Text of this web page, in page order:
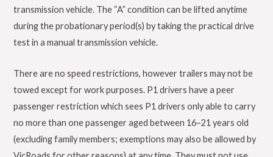
transmission vehicle. The “A” condition can be lifted anytime
during the probationary period(s) by taking the practical drive
test in a manual transmission vehicle.
There are no speed restrictions, however trailers may not be
towed except for work purposes. P1 drivers have a peer
passenger restriction which sees P1 drivers only able to carry
no more than one passenger aged between 16–21 years old
(excluding family members; exemptions may also be allowed by